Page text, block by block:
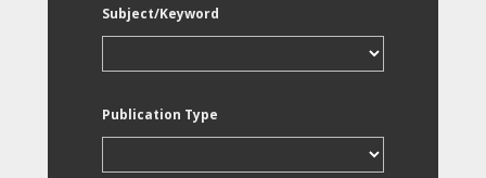
Subject/Keyword
Publication Type